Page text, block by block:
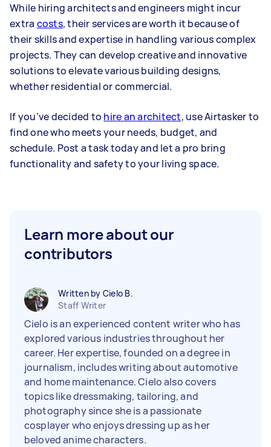
While hiring architects and engineers might incur
extra costs, their services are worth it because of
their skills and expertise in handling various complex
projects. They can develop creative and innovative
solutions to elevate various building designs,
whether residential or commercial.
If you’ve decided to hire an architect, use Airtasker to
find one who meets your needs, budget, and
schedule. Post a task today and let a pro bring
functionality and safety to your living space.
Learn more about our
contributors
Written by Cielo B.
Staff Writer
Cielo is an experienced content writer who has
explored various industries throughout her
career. Her expertise, founded on a degree in
journalism, includes writing about automotive
and home maintenance. Cielo also covers
topics like dressmaking, tailoring, and
photography since she is a passionate
cosplayer who enjoys dressing up as her
beloved anime characters.